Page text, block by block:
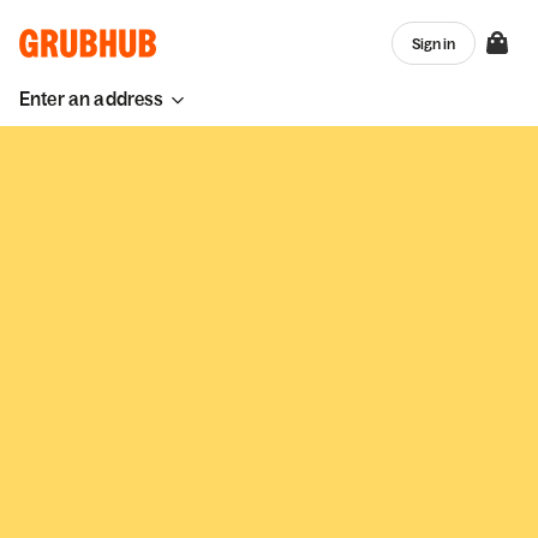
Enter an address
Sign in